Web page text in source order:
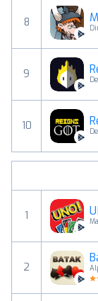
8
9
10
1
2